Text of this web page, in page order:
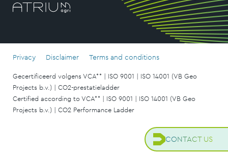
CONTACT US
Privacy Disclaimer Terms and conditions
Gecertificeerd volgens VCA** | ISO 9001 | ISO 14001 (VB Geo
Projects b.v.) | CO2-prestatieladder
Certified according to VCA** | ISO 9001 | ISO 14001 (VB Geo
Projects b.v.) | CO2 Performance Ladder